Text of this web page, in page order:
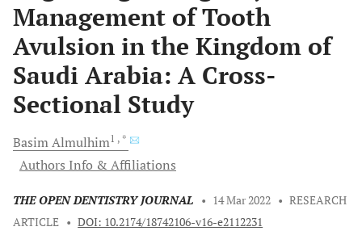
Management of Tooth
Avulsion in the Kingdom of
Saudi Arabia: A Cross-
Sectional Study
BasimAlmulhim1 , *
Authors Info & Affiliations
THE OPEN DENTISTRY JOURNAL • 14 Mar 2022 • RESEARCH
ARTICLE • DOI: 10.2174/18742106-v16-e2112231